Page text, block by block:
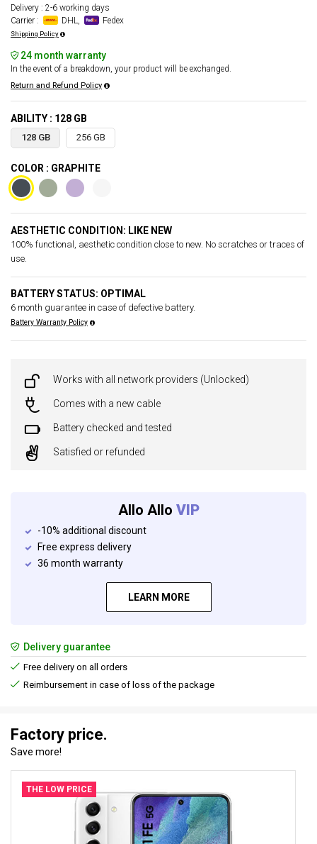
Delivery : 2-6 working days
Carrier :
DHL, Fedex
Shipping Policy
24 month warranty
In the event of a breakdown, your product will be exchanged.
Return and Refund Policy
ABILITY : 128 GB
128 GB 256 GB
COLOR : GRAPHITE
AESTHETIC CONDITION: LIKE NEW
100% functional, aesthetic condition close to new. No scratches or traces of
use.
BATTERY STATUS: OPTIMAL
6 month guarantee in case of defective battery.
Battery Warranty Policy
Works with all network providers (Unlocked)
Comes with a new cable
Battery checked and tested
Satisfied or refunded
Allo Allo VIP
-10% additional discount
Free express delivery
36 month warranty
LEARN MORE
Delivery guarantee
Free delivery on all orders
Reimbursement in case of loss of the package
Factory price.
Save more!
THE LOW PRICE